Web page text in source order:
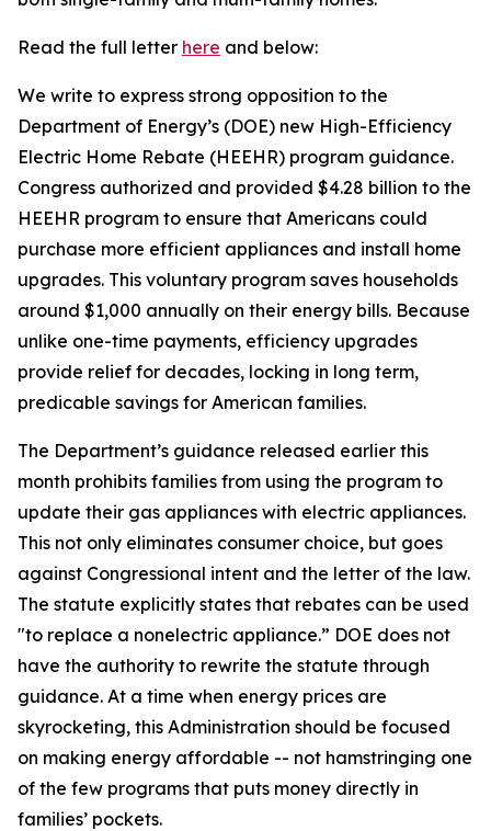
Read the full letter here and below:
We write to express strong opposition to the
Department of Energy’s (DOE) new High-Efficiency
Electric Home Rebate (HEEHR) program guidance.
Congress authorized and provided $4.28 billion to the
HEEHR program to ensure that Americans could
purchase more efficient appliances and install home
upgrades. This voluntary program saves households
around $1,000 annually on their energy bills. Because
unlike one-time payments, efficiency upgrades
provide relief for decades, locking in long term,
predicable savings for American families.
The Department’s guidance released earlier this
month prohibits families from using the program to
update their gas appliances with electric appliances.
This not only eliminates consumer choice, but goes
against Congressional intent and the letter of the law.
The statute explicitly states that rebates can be used
"to replace a nonelectric appliance.” DOE does not
have the authority to rewrite the statute through
guidance. At a time when energy prices are
skyrocketing, this Administration should be focused
on making energy affordable -- not hamstringing one
of the few programs that puts money directly in
families’ pockets.